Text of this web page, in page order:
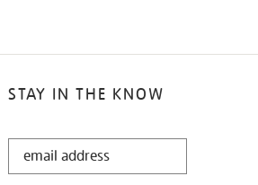
STAY IN THE KNOW
STAY